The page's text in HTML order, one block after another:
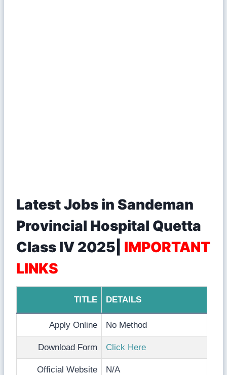
Latest Jobs in Sandeman
Provincial Hospital Quetta
Class IV 2025| IMPORTANT
LINKS
TITLE DETAILS
Apply Online No Method
Download Form Click Here
Official Website N/A